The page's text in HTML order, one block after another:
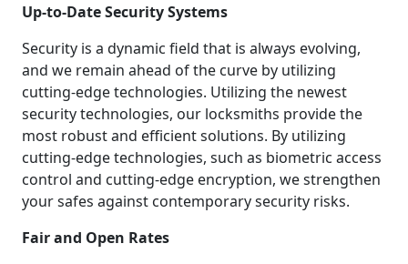
Up-to-Date Security Systems
Security is a dynamic field that is always evolving,
and we remain ahead of the curve by utilizing
cutting-edge technologies. Utilizing the newest
security technologies, our locksmiths provide the
most robust and efficient solutions. By utilizing
cutting-edge technologies, such as biometric access
control and cutting-edge encryption, we strengthen
your safes against contemporary security risks.
Fair and Open Rates